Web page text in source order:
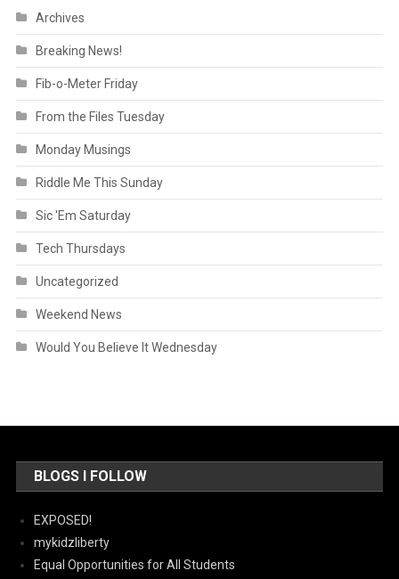
Archives
Breaking News!
Fib-o-Meter Friday
From the Files Tuesday
Monday Musings
Riddle Me This Sunday
Sic 'Em Saturday
Tech Thursdays
Uncategorized
Weekend News
Would You Believe It Wednesday
BLOGS I FOLLOW
EXPOSED!
mykidzliberty
Equal Opportunities for All Students